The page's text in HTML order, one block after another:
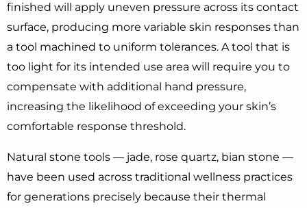
finished will apply uneven pressure across its contact
surface, producing more variable skin responses than
a tool machined to uniform tolerances. A tool that is
too light for its intended use area will require you to
compensate with additional hand pressure,
increasing the likelihood of exceeding your skin’s
comfortable response threshold.
Natural stone tools — jade, rose quartz, bian stone —
have been used across traditional wellness practices
for generations precisely because their thermal